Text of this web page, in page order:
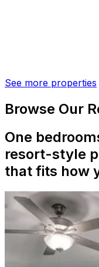
See more properties
Browse Our
One
resort-style
that fits how